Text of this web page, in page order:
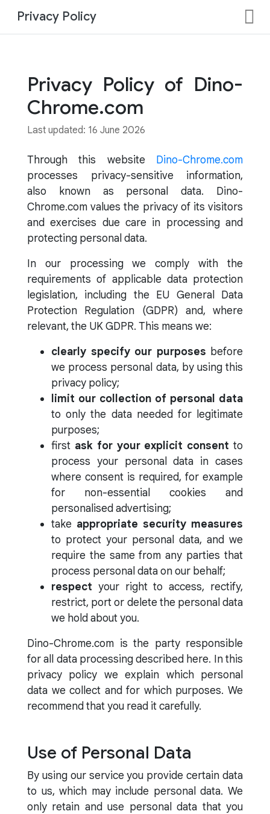
Privacy Policy
Privacy Policy of Dino-
Chrome.com
Last updated: 16 June 2026
Through this website Dino-Chrome.com
processes privacy-sensitive information,
also known as personal data. Dino-
Chrome.com values the privacy of its visitors
and exercises due care in processing and
protecting personal data.
In our processing we comply with the
requirements of applicable data protection
legislation, including the EU General Data
Protection Regulation (GDPR) and, where
relevant, the UK GDPR. This means we:
clearly specify our purposes before
we process personal data, by using this
privacy policy;
limit our collection of personal data
to only the data needed for legitimate
purposes;
first ask for your explicit consent to
process your personal data in cases
where consent is required, for example
for non-essential cookies and
personalised advertising;
take appropriate security measures
to protect your personal data, and we
require the same from any parties that
process personal data on our behalf;
respect your right to access, rectify,
restrict, port or delete the personal data
we hold about you.
Dino-Chrome.com is the party responsible
for all data processing described here. In this
privacy policy we explain which personal
data we collect and for which purposes. We
recommend that you read it carefully.
Use of Personal Data
By using our service you provide certain data
to us, which may include personal data. We
only retain and use personal data that you